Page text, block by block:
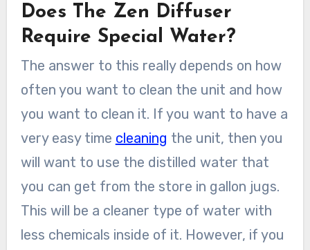
Does The Zen Diffuser
Require Special Water?
The answer to this really depends on how
often you want to clean the unit and how
you want to clean it. If you want to have a
very easy time cleaning the unit, then you
will want to use the distilled water that
you can get from the store in gallon jugs.
This will be a cleaner type of water with
less chemicals inside of it. However, if you